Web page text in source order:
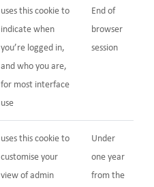
uses this cookie to
indicate when
you’re logged in,
and who you are,
for most interface
use
End of
browser
session
uses this cookie to
customise your
view of admin
Under
one year
from the